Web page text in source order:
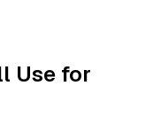
Use for